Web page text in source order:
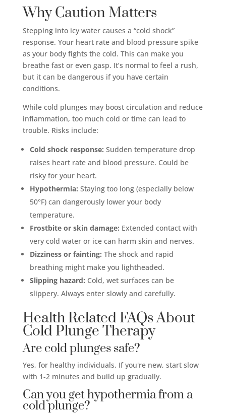
Why Caution Matters
Stepping into icy water causes a “cold shock”
response. Your heart rate and blood pressure spike
as your body fights the cold. This can make you
breathe fast or even gasp. It’s normal to feel a rush,
but it can be dangerous if you have certain
conditions.
While cold plunges may boost circulation and reduce
inflammation, too much cold or time can lead to
trouble. Risks include:
Cold shock response: Sudden temperature drop
raises heart rate and blood pressure. Could be
risky for your heart.
Hypothermia: Staying too long (especially below
50°F) can dangerously lower your body
temperature.
Frostbite or skin damage: Extended contact with
very cold water or ice can harm skin and nerves.
Dizziness or fainting: The shock and rapid
breathing might make you lightheaded.
Slipping hazard: Cold, wet surfaces can be
slippery. Always enter slowly and carefully.
Health Related FAQs About
Cold Plunge Therapy
Are cold plunges safe?
Yes, for healthy individuals. If you're new, start slow
with 1-2 minutes and build up gradually.
Can you get hypothermia from a
cold plunge?